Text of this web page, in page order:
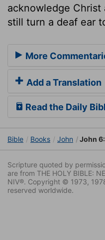
acknowledge Christ
still turn a deaf ear
More
Add a Translation
Read the Daily
Bible Books John John
Scripture quoted by
are from THE HOLY BIBLE:
NIV®. Copyright © 1973,
reserved worldwide.